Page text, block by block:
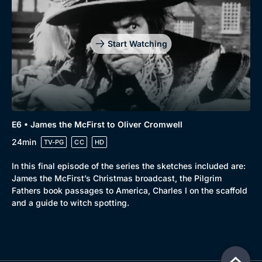
Start Watching
E6 • James the McFirst to Oliver Cromwell
24min
TV-PG CC HD
In this final episode of the series the sketches included are:
James the McFirst’s Christmas broadcast, the Pilgrim
Fathers book passages to America, Charles I on the scaffold
and a guide to witch spotting.